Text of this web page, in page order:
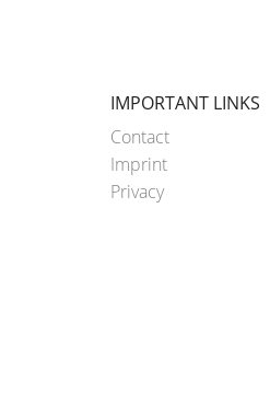
IMPORTANT LINKS
Contact
Imprint
Privacy